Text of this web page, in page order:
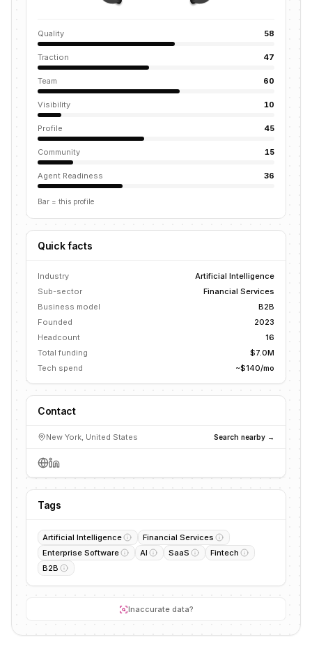
Quality 58
Traction 47
Team 60
Visibility 10
Profile 45
Community 15
Agent Readiness 36
Bar = this profile
Quick facts
Industry
Artificial Intelligence
Sub-sector
Financial Services
Business model
B2B
Founded
2023
Headcount
16
Total funding
$7.0M
Tech spend
~$140/mo
Contact
New York, United States Search nearby →
Tags
Artificial Intelligence
Financial Services
Enterprise Software
AI SaaS
Fintech
B2B
Inaccurate data?